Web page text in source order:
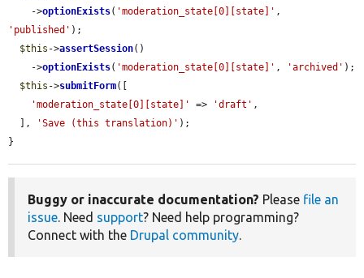
    ->
optionExists( 'moderation_state[0][state]'
'published' );
$this ->assertSession()
    ->
optionExists( 'moderation_state[0][state]' , 'archived' );
$this ->submitForm([
'moderation_state[0][state]'
=> 'draft' ,
  ],
'Save (this translation)' );
}
Buggy or inaccurate documentation? Please file an
issue. Need support? Need help programming?
Connect with the Drupal community.